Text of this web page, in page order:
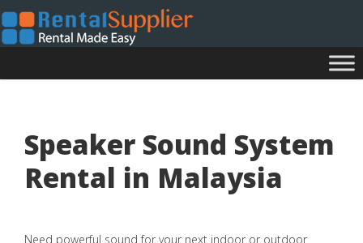
Speaker Sound System
Rental in Malaysia
Need powerful sound for your next indoor or outdoor